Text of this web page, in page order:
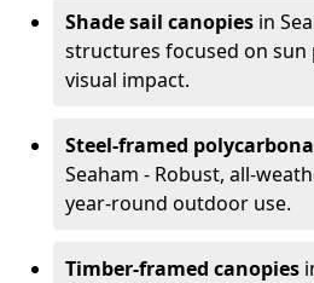
Shade sail canopies in
structures focused on
visual impact.
Steel-framed
Seaham - Robust, all-
year-round outdoor use.
Timber-framed canopies